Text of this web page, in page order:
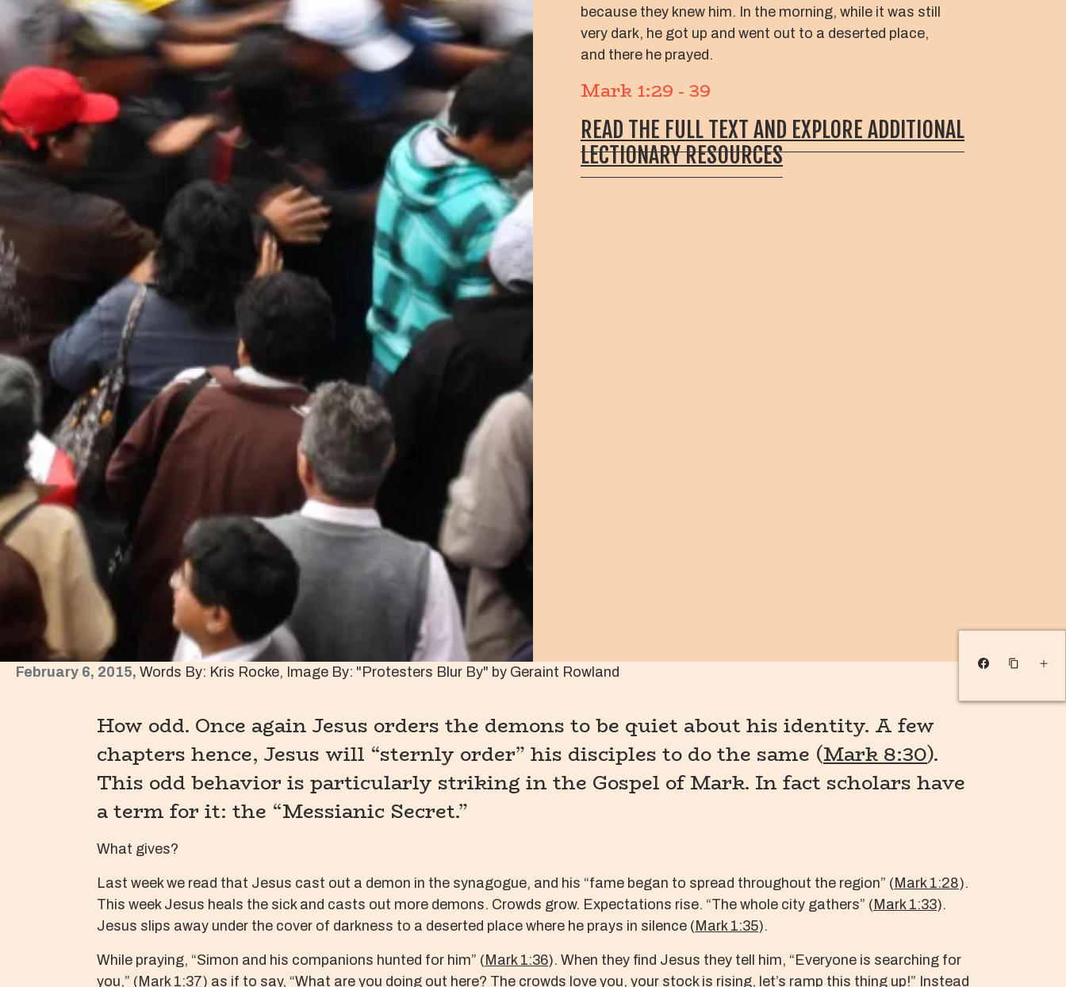
because they knew him. In the morning, while it was still
very dark, he got up and went out to a deserted place,
and there he prayed.
Mark 1:29 - 39
READ THE FULL TEXT AND EXPLORE ADDITIONAL
LECTIONARY RESOURCES
February 6, 2015, Words By: Kris Rocke, Image By: "Protesters Blur By" by Geraint Rowland
How odd. Once again Jesus orders the demons to be quiet about his identity. A few
chapters hence, Jesus will “sternly order” his disciples to do the same (Mark 8:30).
This odd behavior is particularly striking in the Gospel of Mark. In fact scholars have
a term for it: the “Messianic Secret.”
What gives?
Last week we read that Jesus cast out a demon in the synagogue, and his “fame began to spread throughout the region” ( Mark 1:28).
This week Jesus heals the sick and casts out more demons. Crowds grow. Expectations rise. “The whole city gathers” ( Mark 1:33).
Jesus slips away under the cover of darkness to a deserted place where he prays in silence ( Mark 1:35).
While praying, “Simon and his companions hunted for him” ( Mark 1:36). When they find Jesus they tell him, “Everyone is searching for
you,” ( Mark 1:37) as if to say, “What are you doing out here? The crowds love you, your stock is rising, let’s ramp this thing up!” Instead